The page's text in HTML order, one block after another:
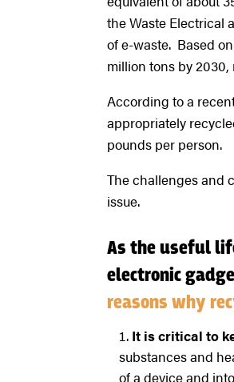
the Waste Electrical
of e-waste. Based
million tons by
According to a
appropriately
pounds per person.
The challenges and
issue.
As the useful
electronic
reasons why
It is critical to
substances and
of a device and